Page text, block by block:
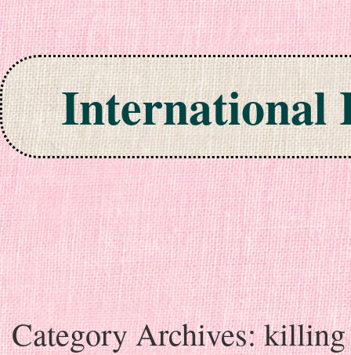
International
Skip to content
Category Archives:killing